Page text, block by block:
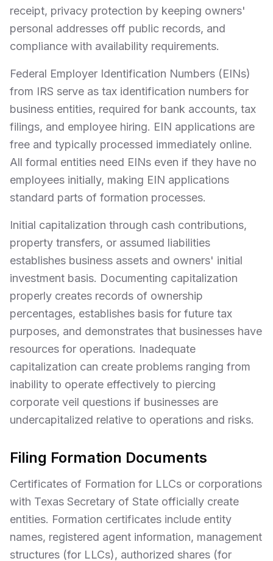
receipt, privacy protection by keeping owners'
personal addresses off public records, and
compliance with availability requirements.
Federal Employer Identification Numbers (EINs)
from IRS serve as tax identification numbers for
business entities, required for bank accounts, tax
filings, and employee hiring. EIN applications are
free and typically processed immediately online.
All formal entities need EINs even if they have no
employees initially, making EIN applications
standard parts of formation processes.
Initial capitalization through cash contributions,
property transfers, or assumed liabilities
establishes business assets and owners' initial
investment basis. Documenting capitalization
properly creates records of ownership
percentages, establishes basis for future tax
purposes, and demonstrates that businesses have
resources for operations. Inadequate
capitalization can create problems ranging from
inability to operate effectively to piercing
corporate veil questions if businesses are
undercapitalized relative to operations and risks.
Filing Formation Documents
Certificates of Formation for LLCs or corporations
with Texas Secretary of State officially create
entities. Formation certificates include entity
names, registered agent information, management
structures (for LLCs), authorized shares (for